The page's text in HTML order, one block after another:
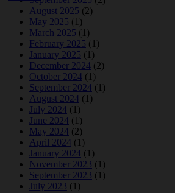
August 2025 (2)
May 2025 (1)
March 2025 (1)
February 2025 (1)
January 2025 (1)
December 2024 (2)
October 2024 (1)
September 2024 (1)
August 2024 (1)
July 2024 (1)
June 2024 (1)
May 2024 (2)
April 2024 (1)
January 2024 (1)
November 2023 (1)
September 2023 (1)
July 2023 (1)